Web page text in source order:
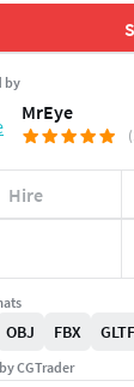
by
MrEye
Hire
OBJ FBX GLTF
CGTrader